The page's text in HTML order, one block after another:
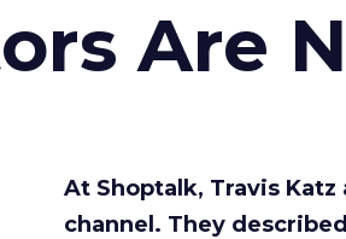
Are
At Shoptalk, Travis
channel. They